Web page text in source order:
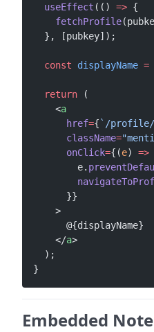
  useEffect
(() => {
    fetchProfile
  }, [pubkey]);
  const
displayName =
  return
(
    <
a
      href
={ `/
      className
=
      onClick
={(e) =>
        e.
      }}
    >
      @{displayName}
    </
a>
  );
}
Embedded